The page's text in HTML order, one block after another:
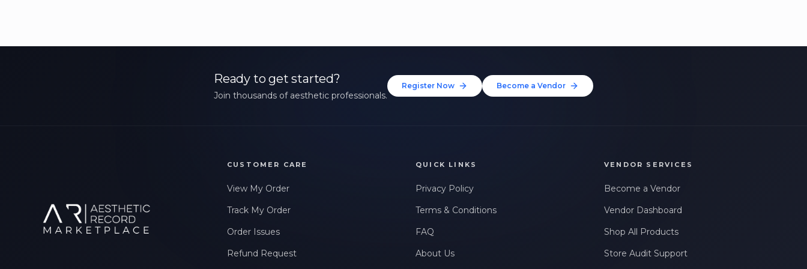
Ready to get started?
Join thousands of aesthetic professionals.
Register Now Become a Vendor
CUSTOMER CARE
View My Order
Track My Order
Order Issues
Refund Request
QUICK LINKS
Privacy Policy
Terms & Conditions
FAQ
About Us
VENDOR SERVICES
Become a Vendor
Vendor Dashboard
Shop All Products
Store Audit Support